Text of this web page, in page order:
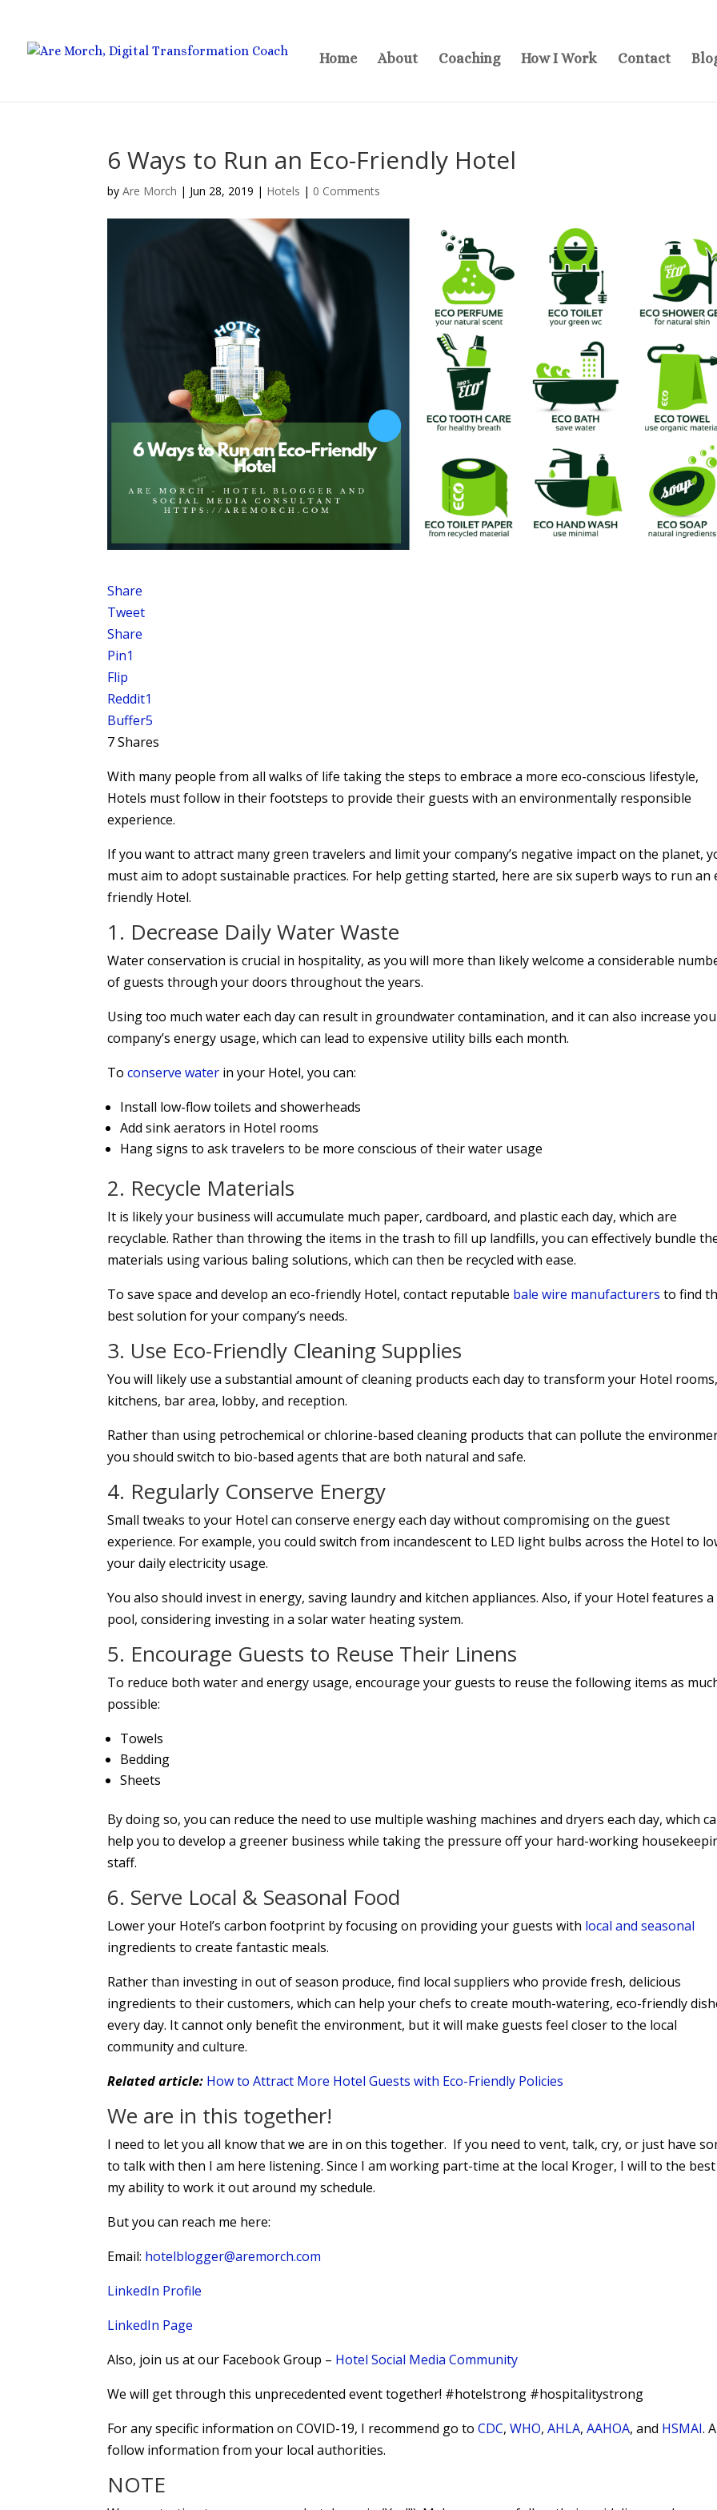
Home About Coaching How I Work Contact
6 Ways to Run an Eco-Friendly Hotel
byAre Morch | Jun 28, 2019 | Hotels | 0 Comments
Share
Tweet
Share
Pin1
Flip
Reddit1
Buffer5
7Shares
With many people from all walks of life taking the steps to embrace a more eco-conscious lifestyle,
Hotels must follow in their footsteps to provide their guests with an environmentally responsible
experience.
If you want to attract many green travelers and limit your company’s negative impact on the planet,
must aim to adopt sustainable practices. For help getting started, here are six superb ways to run an
friendly Hotel.
1. Decrease Daily Water Waste
Water conservation is crucial in hospitality, as you will more than likely welcome a considerable
of guests through your doors throughout the years.
Using too much water each day can result in groundwater contamination, and it can also increase
company’s energy usage, which can lead to expensive utility bills each month.
Toconserve water in your Hotel, you can:
Install low-flow toilets and showerheads
Add sink aerators in Hotel rooms
Hang signs to ask travelers to be more conscious of their water usage
2. Recycle Materials
It is likely your business will accumulate much paper, cardboard, and plastic each day, which are
recyclable. Rather than throwing the items in the trash to fill up landfills, you can effectively bundle
materials using various baling solutions, which can then be recycled with ease.
To save space and develop an eco-friendly Hotel, contact reputable bale wire manufacturers to find
best solution for your company’s needs.
3. Use Eco-Friendly Cleaning Supplies
You will likely use a substantial amount of cleaning products each day to transform your Hotel rooms,
kitchens, bar area, lobby, and reception.
Rather than using petrochemical or chlorine-based cleaning products that can pollute the
you should switch to bio-based agents that are both natural and safe.
4. Regularly Conserve Energy
Small tweaks to your Hotel can conserve energy each day without compromising on the guest
experience. For example, you could switch from incandescent to LED light bulbs across the Hotel to
your daily electricity usage.
You also should invest in energy, saving laundry and kitchen appliances. Also, if your Hotel features a
pool, considering investing in a solar water heating system.
5. Encourage Guests to Reuse Their Linens
To reduce both water and energy usage, encourage your guests to reuse the following items as
possible:
Towels
Bedding
Sheets
By doing so, you can reduce the need to use multiple washing machines and dryers each day, which
help you to develop a greener business while taking the pressure off your hard-working
staff.
6. Serve Local & Seasonal Food
Lower your Hotel’s carbon footprint by focusing on providing your guests with local and seasonal
ingredients to create fantastic meals.
Rather than investing in out of season produce, find local suppliers who provide fresh, delicious
ingredients to their customers, which can help your chefs to create mouth-watering, eco-friendly
every day. It cannot only benefit the environment, but it will make guests feel closer to the local
community and culture.
Related article: How to Attract More Hotel Guests with Eco-Friendly Policies
We are in this together!
I need to let you all know that we are in on this together. If you need to vent, talk, cry, or just have
to talk with then I am here listening. Since I am working part-time at the local Kroger, I will to the
my ability to work it out around my schedule.
But you can reach me here:
Email: hotelblogger@aremorch.com
LinkedIn Profile
LinkedIn Page
Also, join us at our Facebook Group – Hotel Social Media Community
We will get through this unprecedented event together! #hotelstrong #hospitalitystrong
For any specific information on COVID-19, I recommend go toCDC,WHO,AHLA,AAHOA, and HSMAI.
follow information from your local authorities.
NOTE